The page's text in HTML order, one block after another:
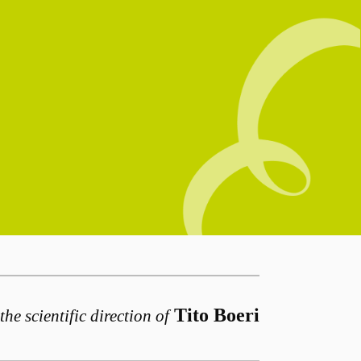
scientific direction of Tito Boeri